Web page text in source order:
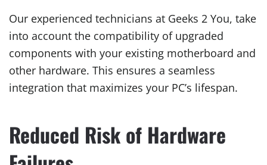
Our experienced technicians at Geeks 2 You, take
into account the compatibility of upgraded
components with your existing motherboard and
other hardware. This ensures a seamless
integration that maximizes your PC’s lifespan.
Reduced Risk of Hardware